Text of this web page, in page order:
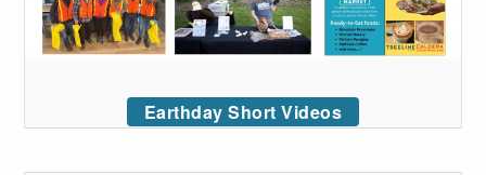
Earthday Short Videos